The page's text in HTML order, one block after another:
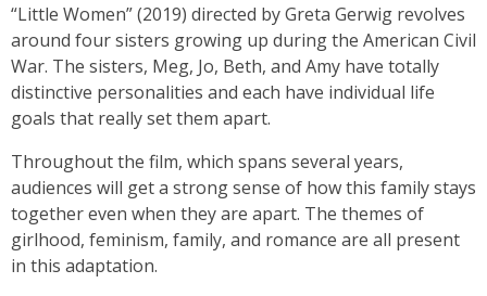
“Little Women” (2019) directed by Greta Gerwig revolves
around four sisters growing up during the American Civil
War. The sisters, Meg, Jo, Beth, and Amy have totally
distinctive personalities and each have individual life
goals that really set them apart.
Throughout the film, which spans several years,
audiences will get a strong sense of how this family stays
together even when they are apart. The themes of
girlhood, feminism, family, and romance are all present
in this adaptation.